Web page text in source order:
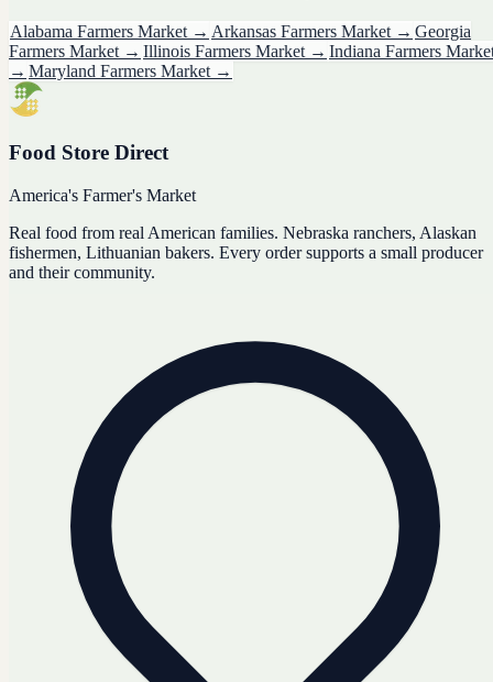
Alabama Farmers Market → Arkansas Farmers Market → Georgia
Farmers Market → Illinois Farmers Market → Indiana Farmers
→ Maryland Farmers Market →
Food Store Direct
America's Farmer's Market
Real food from real American families. Nebraska ranchers, Alaskan
fishermen, Lithuanian bakers. Every order supports a small producer
and their community.